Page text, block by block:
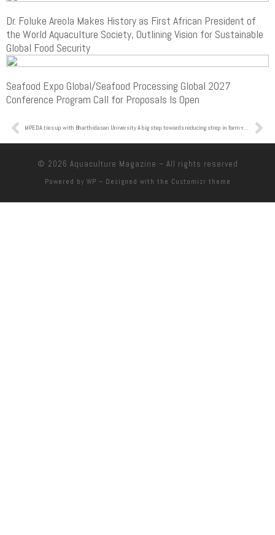
Dr. Foluke Areola Makes History as First African President of
the World Aquaculture Society, Outlining Vision for Sustainable
Global Food Security
Seafood Expo Global/Seafood Processing Global 2027
Conference Program Call for Proposals Is Open
MPEDA ties up with Bharthidasan University A big step towards reducing strep in farm-raised tilapia
© 2026 Aquaculture Magazine – All rights reserved
Powered by WP – Designed with the Customizr theme